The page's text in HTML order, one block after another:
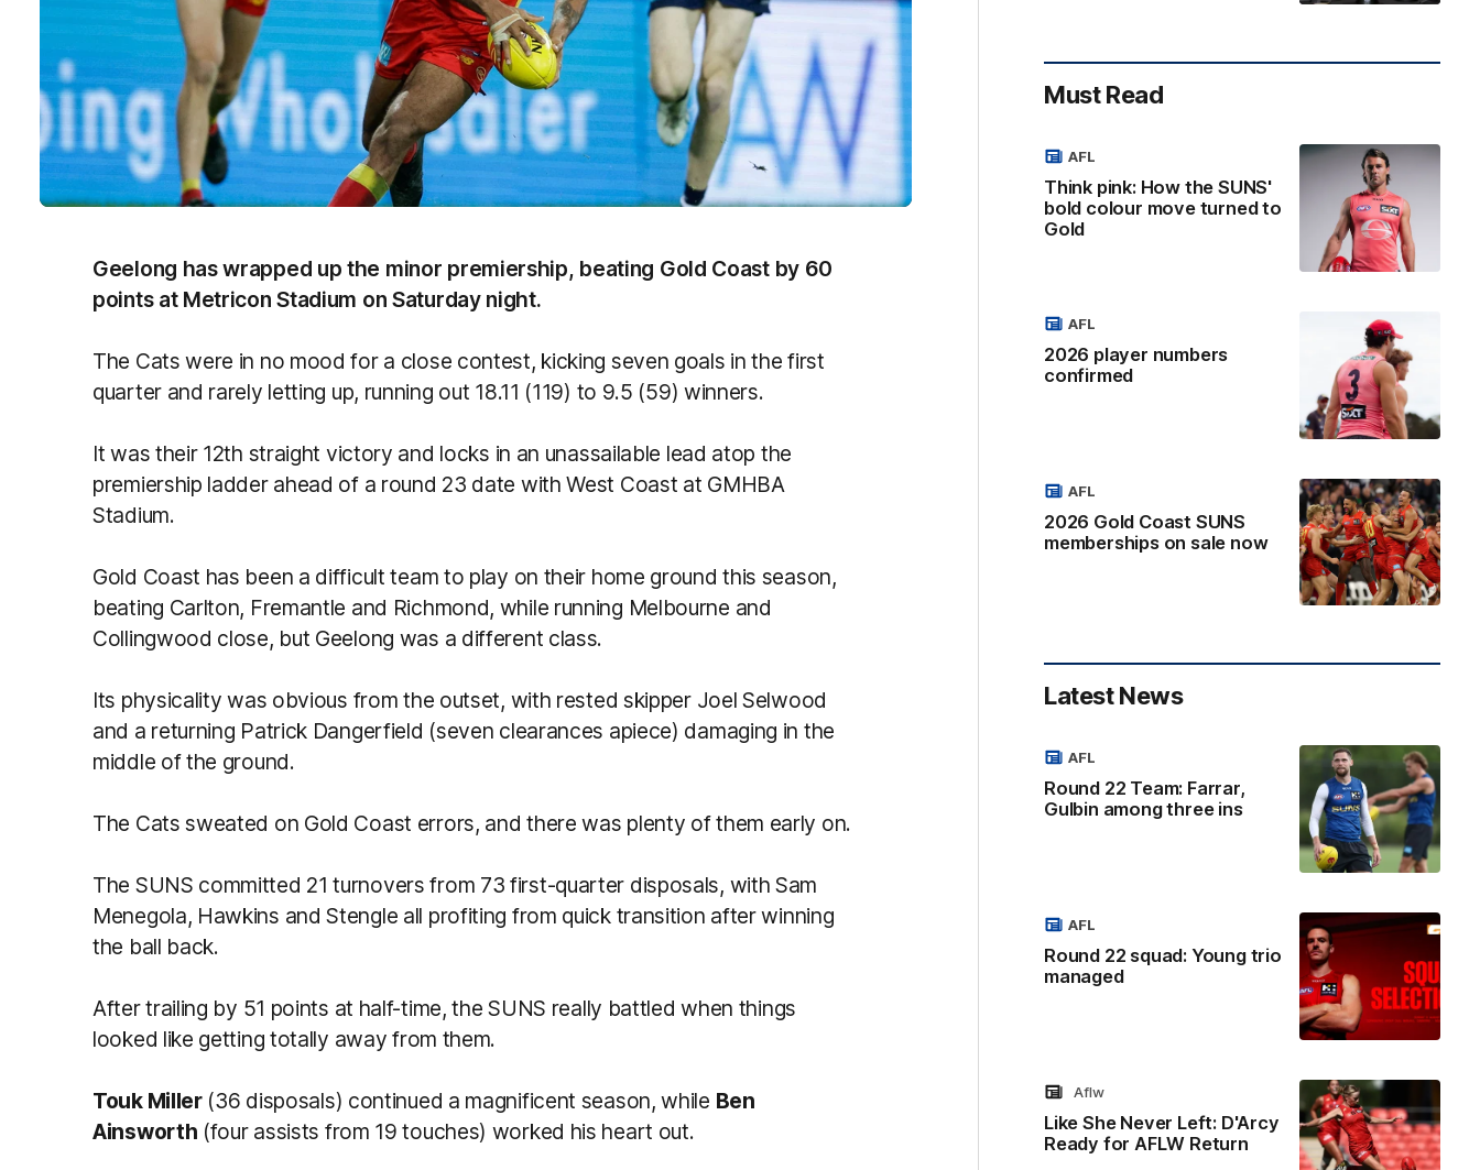
Geelong has wrapped up the minor premiership, beating Gold Coast by 60
points at Metricon Stadium on Saturday night.
The Cats were in no mood for a close contest, kicking seven goals in the first
quarter and rarely letting up, running out 18.11 (119) to 9.5 (59) winners.
It was their 12th straight victory and locks in an unassailable lead atop the
premiership ladder ahead of a round 23 date with West Coast at GMHBA
Stadium.
Gold Coast has been a difficult team to play on their home ground this season,
beating Carlton, Fremantle and Richmond, while running Melbourne and
Collingwood close, but Geelong was a different class.
Its physicality was obvious from the outset, with rested skipper Joel Selwood
and a returning Patrick Dangerfield (seven clearances apiece) damaging in the
middle of the ground.
The Cats sweated on Gold Coast errors, and there was plenty of them early on.
The SUNS committed 21 turnovers from 73 first-quarter disposals, with Sam
Menegola, Hawkins and Stengle all profiting from quick transition after winning
the ball back.
After trailing by 51 points at half-time, the SUNS really battled when things
looked like getting totally away from them.
Touk Miller(36 disposals) continued a magnificent season, while Ben
Ainsworth (four assists from 19 touches) worked his heart out.
Must Read
Think pink: How the SUNS'
bold colour move turned to
Gold
AFL
2026 player numbers
confirmed
AFL
2026 Gold Coast SUNS
memberships on sale now
AFL
Latest News
Round 22 Team: Farrar,
Gulbin among three ins
AFL
Round 22 squad: Young trio
managed
AFL
Like She Never Left: D'Arcy
Ready for AFLW Return
Aflw